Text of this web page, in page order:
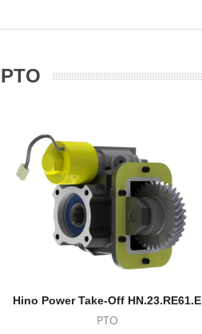
Hino Power Take-Off HN.23.RE61.E
PTO